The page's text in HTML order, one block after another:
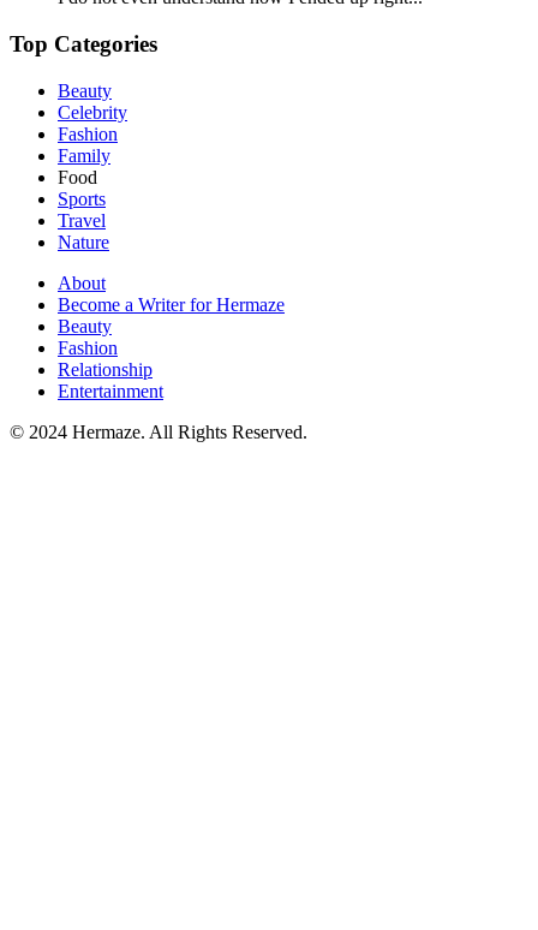
Top Categories
Beauty
Celebrity
Fashion
Family
Food
Sports
Travel
Nature
About
Become a Writer for Hermaze
Beauty
Fashion
Relationship
Entertainment
© 2024 Hermaze. All Rights Reserved.